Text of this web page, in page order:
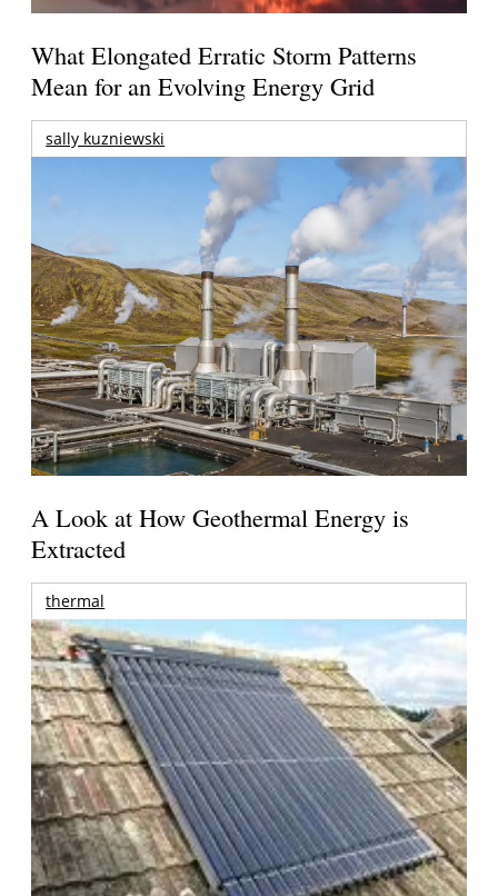
What Elongated Erratic Storm Patterns
Mean for an Evolving Energy Grid
sally kuzniewski
A Look at How Geothermal Energy is
Extracted
thermal